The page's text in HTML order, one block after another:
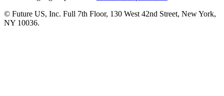
© Future US, Inc. Full 7th Floor, 130 West 42nd Street, New York,
NY 10036.